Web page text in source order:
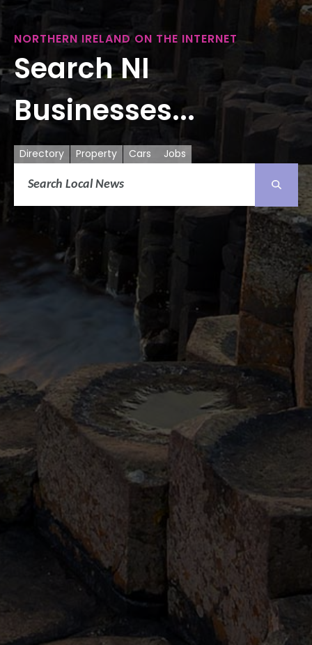
NORTHERN IRELAND ON THE INTERNET
Search NI
Businesses...
Directory Property Cars Jobs